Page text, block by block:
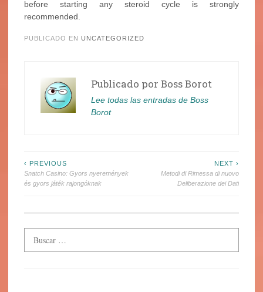
before starting any steroid cycle is strongly
recommended.
PUBLICADO EN UNCATEGORIZED
Publicado por Boss Borot
Lee todas las entradas de Boss
Borot
Navegación
de
‹ PREVIOUS
Snatch Casino: Gyors nyeremények
és gyors játék rajongóknak
NEXT ›
Metodi di Rimessa di nuovo
Deliberazione dei Dati